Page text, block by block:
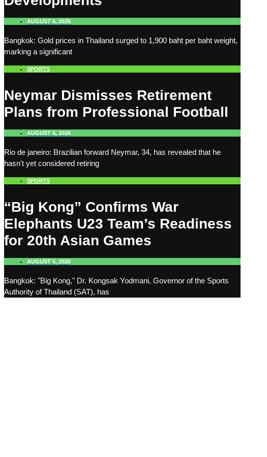
AUGUST 6, 2026
Bangkok: Gold prices in Thailand surged to 1,900 baht per baht weight,
marking a significant
SPORTS
Neymar Dismisses Retirement
Plans from Professional Football
AUGUST 5, 2026
Rio de janeiro: Brazilian forward Neymar, 34, has revealed that he
hasn't yet considered retiring
SPORTS
“Big Kong” Confirms War
Elephants U23 Team’s Readiness
for 20th Asian Games
AUGUST 5, 2026
Bangkok: "Big Kong," Dr. Kongsak Yodmani, Governor of the Sports
Authority of Thailand (SAT), has